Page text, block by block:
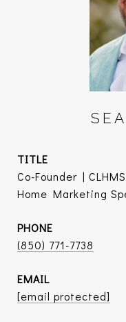
TITLE
Co-Founder |
Home Marketing
PHONE
(850) 771-7738
EMAIL
[email protected]